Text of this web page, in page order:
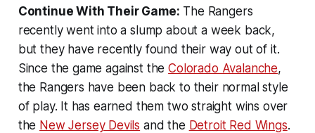
Continue With Their Game: The Rangers
recently went into a slump about a week back,
but they have recently found their way out of it.
Since the game against theColorado Avalanche,
the Rangers have been back to their normal style
of play. It has earned them two straight wins over
the New Jersey Devils and the Detroit Red Wings.